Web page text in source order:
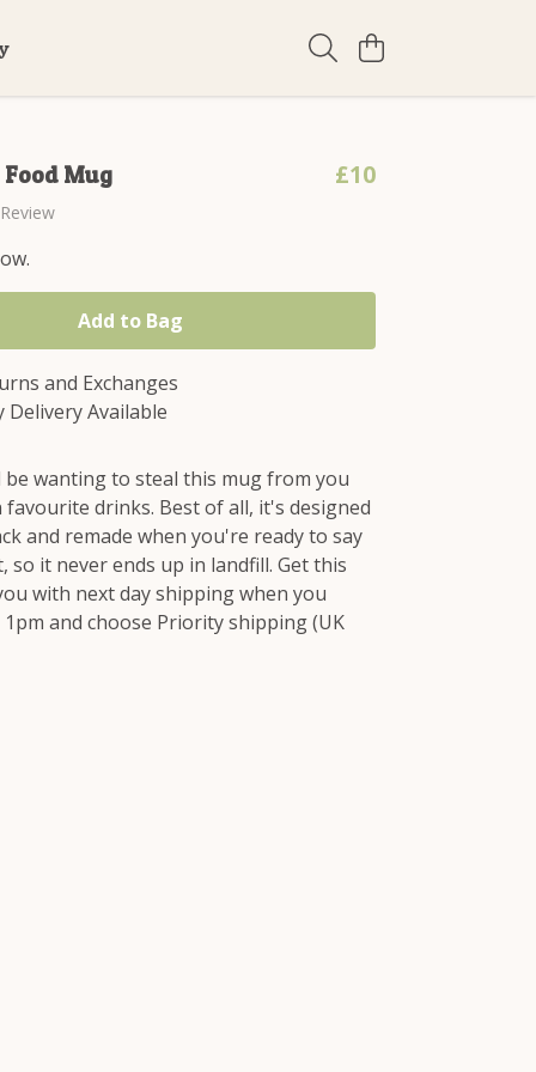
Food Mug £10
Add to Bag
and Exchanges
Delivery Available
be wanting to steal this mug from you
drinks. Best of all, it's designed
and remade when you're ready to say
so it never ends up in landfill. Get this
with next day shipping when you
and choose Priority shipping (UK